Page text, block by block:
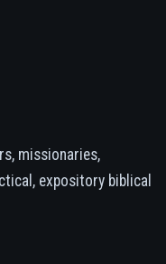
missionaries,
expository biblical